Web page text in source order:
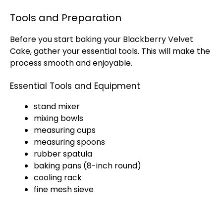
Tools and Preparation
Before you start baking your Blackberry Velvet
Cake, gather your essential tools. This will make the
process smooth and enjoyable.
Essential Tools and Equipment
stand mixer
mixing bowls
measuring cups
measuring spoons
rubber spatula
baking pans (8-inch round)
cooling rack
fine mesh sieve